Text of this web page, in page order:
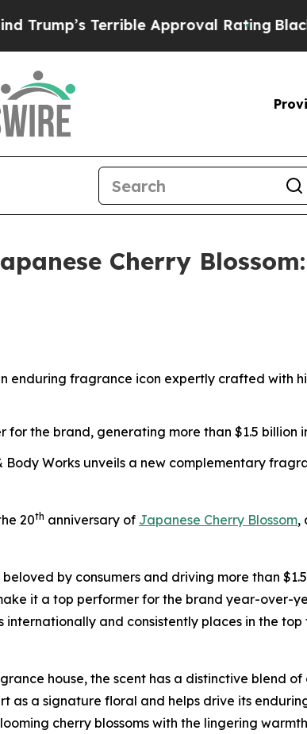
Terrible Approval RatingBlack
Cherry
enduring fragrance icon expertly crafted with
the brand, generating more than $1.5 billion
Body Works unveils a new complementary
20th anniversary of Japanese Cherry Blossom,
by consumers and driving more than
it a top performer for the brand year-over-
internationally and consistently places in the
house, the scent has a distinctive blend of
as a signature floral and helps drive its
cherry blossoms with the lingering